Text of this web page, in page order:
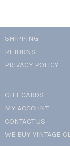
SHIPPING
RETURNS
PRIVACY POLICY
GIFT CARDS
MY ACCOUNT
CONTACT US
WE BUY VINTAGE